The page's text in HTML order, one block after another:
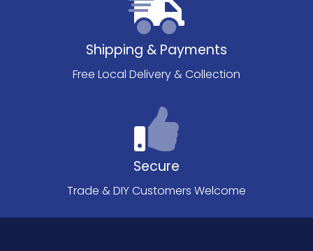
Shipping & Payments
Free Local Delivery & Collection
Secure
Trade & DIY Customers Welcome